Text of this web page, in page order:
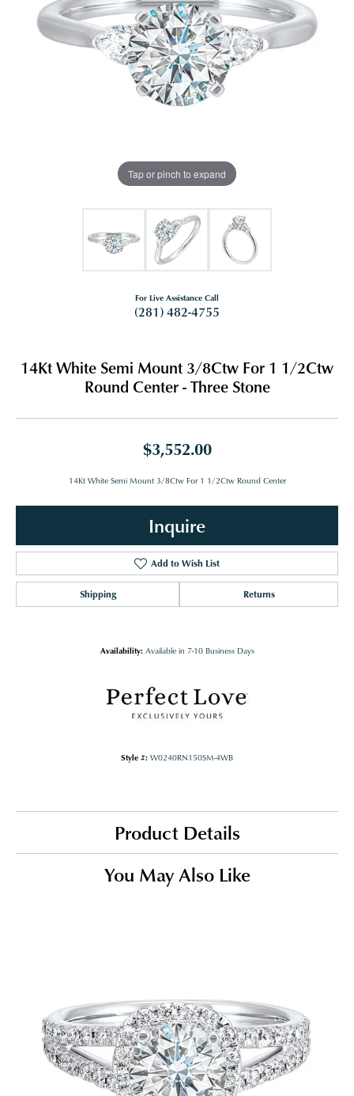
Tap or pinch to expand
For Live Assistance Call
(281) 482-4755
14Kt White Semi Mount 3/8Ctw For 1 1/2Ctw
Round Center - Three Stone
$3,552.00
14Kt White Semi Mount 3/8Ctw For 1 1/2Ctw Round Center
Inquire
Add to Wish List
Shipping Returns
Availability: Available in 7-10 Business Days
Style #: W0240RN150SM-4WB
Product Details
You May Also Like